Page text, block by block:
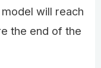
will reach
the end of the